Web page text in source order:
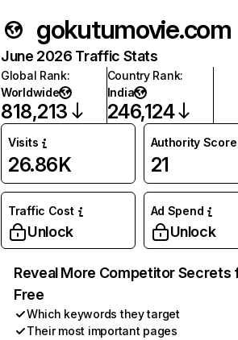
gokutumovie.com
June 2026 Traffic Stats
Global Rank:
Worldwide
818,213
Country Rank:
India
246,124
Visits
26.86K
Authority Score
21
Traffic Cost
Unlock
Ad Spend
Unlock
Reveal More Competitor Secrets
Free
Which keywords they target
Their most important pages